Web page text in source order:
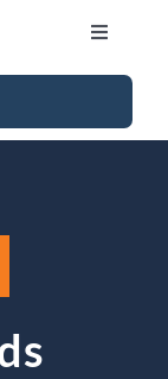
Toggle
US